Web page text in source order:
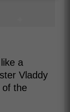
a
Vladdy
of the